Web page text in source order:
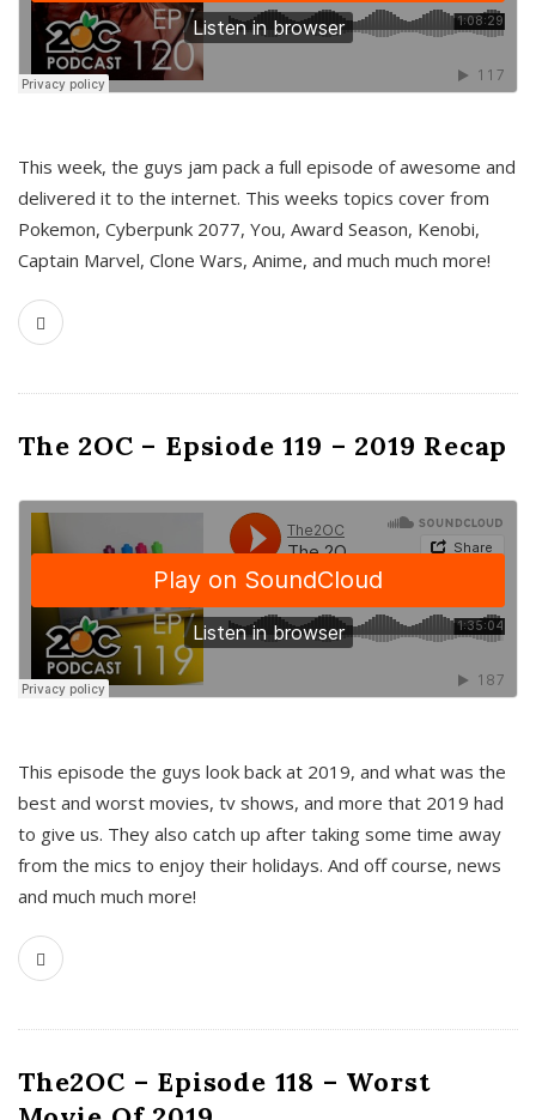
This week, the guys jam pack a full episode of awesome and
delivered it to the internet. This weeks topics cover from
Pokemon, Cyberpunk 2077, You, Award Season, Kenobi,
Captain Marvel, Clone Wars, Anime, and much much more!
The 2OC – Epsiode 119 – 2019 Recap
This episode the guys look back at 2019, and what was the
best and worst movies, tv shows, and more that 2019 had
to give us. They also catch up after taking some time away
from the mics to enjoy their holidays. And off course, news
and much much more!
The2OC – Episode 118 – Worst